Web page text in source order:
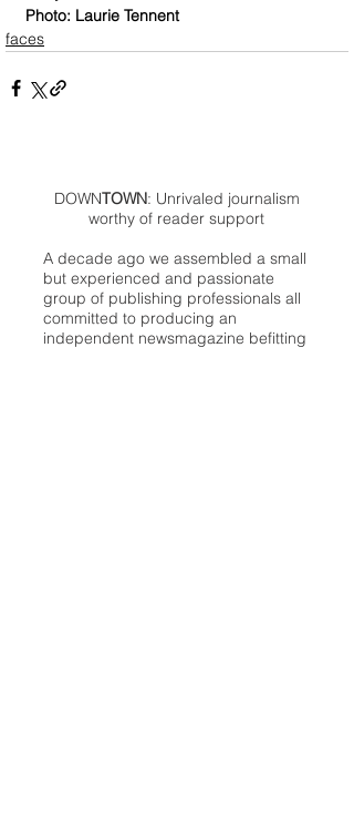
Photo: Laurie Tennent
faces
DOWNTOWN: Unrivaled journalism
worthy of reader support
A decade ago we assembled a small
but experienced and passionate
group of publishing professionals all
committed to producing an
independent newsmagazine befitting